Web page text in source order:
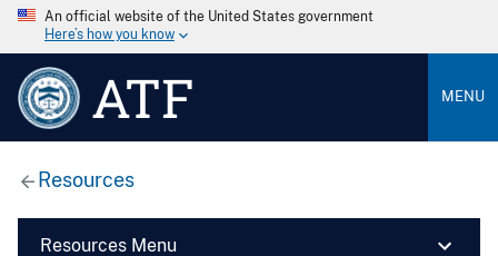
An official website of the United States government
Here’s how you know
ATF MENU
Resources
Resources Menu